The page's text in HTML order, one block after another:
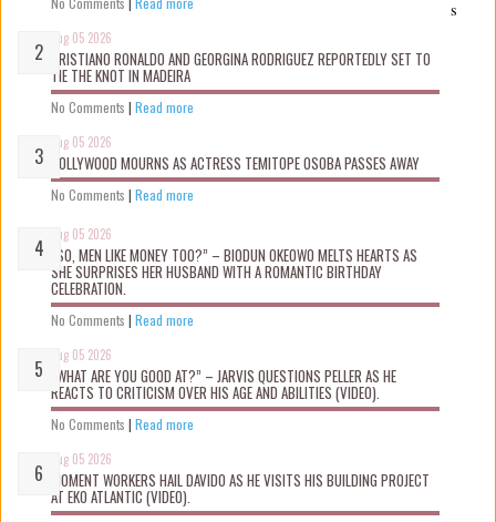
Aug 05 2026
CRISTIANO RONALDO AND GEORGINA RODRIGUEZ REPORTEDLY SET TO
TIE THE KNOT IN MADEIRA
No Comments | Read more
Aug 05 2026
NOLLYWOOD MOURNS AS ACTRESS TEMITOPE OSOBA PASSES AWAY
No Comments | Read more
Aug 05 2026
“SO, MEN LIKE MONEY TOO?” – BIODUN OKEOWO MELTS HEARTS AS
SHE SURPRISES HER HUSBAND WITH A ROMANTIC BIRTHDAY
CELEBRATION.
No Comments | Read more
Aug 05 2026
“WHAT ARE YOU GOOD AT?” – JARVIS QUESTIONS PELLER AS HE
REACTS TO CRITICISM OVER HIS AGE AND ABILITIES (VIDEO).
No Comments | Read more
Aug 05 2026
MOMENT WORKERS HAIL DAVIDO AS HE VISITS HIS BUILDING PROJECT
AT EKO ATLANTIC (VIDEO).
s